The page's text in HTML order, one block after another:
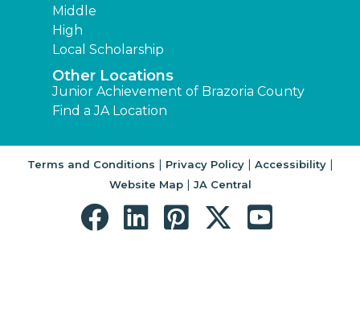
Middle
High
Local Scholarship
Other Locations
Junior Achievement of Brazoria County
Find a JA Location
Terms and Conditions | Privacy Policy| Accessibility|
Website Map| JA Central